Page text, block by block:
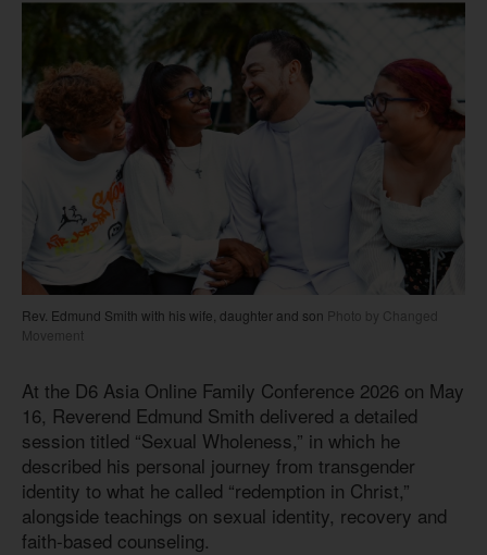
Rev. Edmund Smith with his wife, daughter and son Photo by Changed
Movement
At the D6 Asia Online Family Conference 2026 on May
16, Reverend Edmund Smith delivered a detailed
session titled “Sexual Wholeness,” in which he
described his personal journey from transgender
identity to what he called “redemption in Christ,”
alongside teachings on sexual identity, recovery and
faith-based counseling.